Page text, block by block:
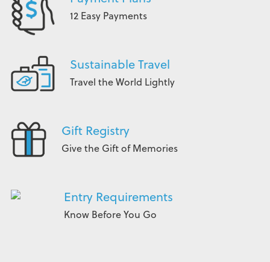
12 Easy Payments
Sustainable Travel
Travel the World Lightly
Gift Registry
Give the Gift of Memories
Entry Requirements
Know Before You Go